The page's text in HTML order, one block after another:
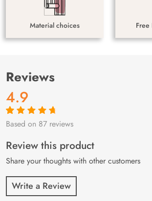
Material choices
Reviews
4.9
Rated4.9out
87
customer
ratings
Based on 87 reviews
Review this product
Share your thoughts with other customers
Write a Review